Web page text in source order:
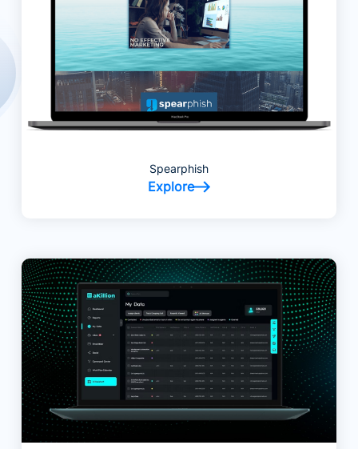
Spearphish
Explore